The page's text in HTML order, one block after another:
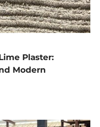
Plaster:
Modern